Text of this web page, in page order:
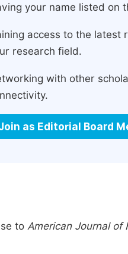
your name listed on
access to the latest
research field.
with other
as Editorial Board
to American Journal of